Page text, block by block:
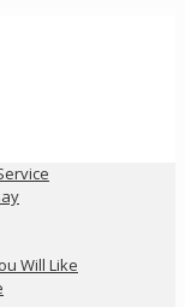
Will Like